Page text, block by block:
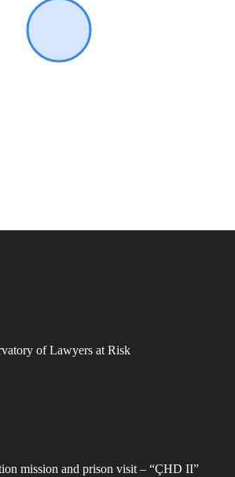
of Lawyers at Risk
mission and prison visit – “ÇHD II”